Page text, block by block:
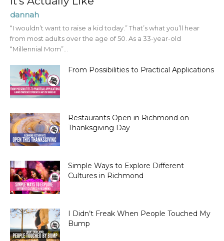
dannah
“I wouldn’t want to raise a kid today.” That’s what you’ll hear
from most adults over the age of 50. As a 33-year-old
“Millennial Mom”...
From Possibilities to Practical Applications
Restaurants Open in Richmond on
Thanksgiving Day
Simple Ways to Explore Different
Cultures in Richmond
I Didn’t Freak When People Touched My
Bump